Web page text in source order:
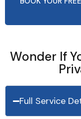
Wonder If
Full Service